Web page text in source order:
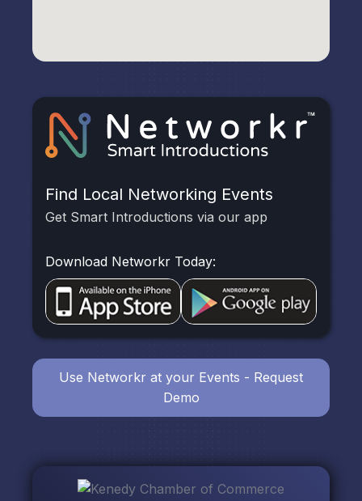
Find Local Networking Events
Get Smart Introductions via our app
Download Networkr Today:
Use Networkr at your Events - Request
Demo